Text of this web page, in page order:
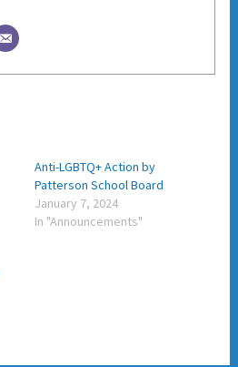
Anti-LGBTQ+ Action by
Patterson School Board
January 7, 2024
In "Announcements"